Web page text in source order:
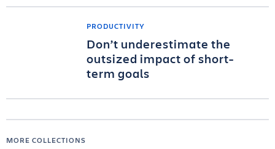
PRODUCTIVITY
Don’t underestimate the
outsized impact of short-
term goals
MORE COLLECTIONS